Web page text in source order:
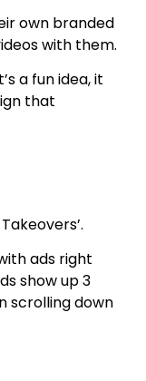
own branded
with them.
a fun idea, it
that
ads right
show up 3
scrolling down